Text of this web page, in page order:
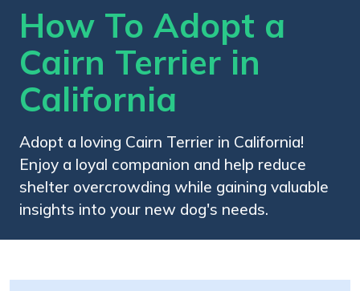
How To Adopt a
Cairn Terrier in
California
Adopt a loving Cairn Terrier in California!
Enjoy a loyal companion and help reduce
shelter overcrowding while gaining valuable
insights into your new dog's needs.